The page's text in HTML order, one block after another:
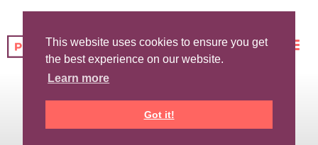
This website uses cookies to ensure you get
the best experience on our website.
Learn more
Got it!